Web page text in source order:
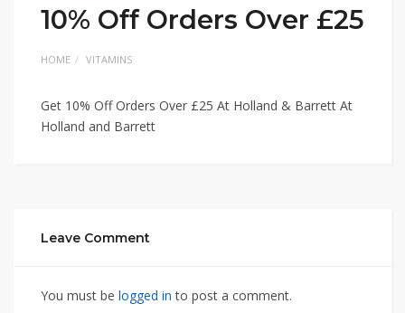
10% Off Orders Over £25
HOME VITAMINS
Get 10% Off Orders Over £25 At Holland & Barrett At
Holland and Barrett
Leave Comment
You must be logged in to post a comment.